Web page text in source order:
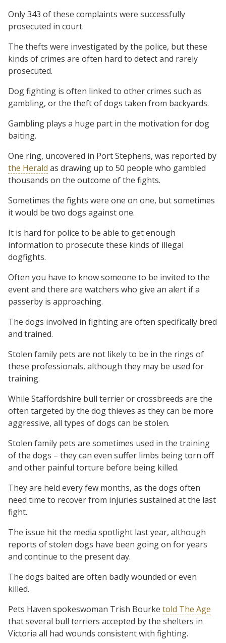
Only 343 of these complaints were successfully
prosecuted in court.
The thefts were investigated by the police, but these
kinds of crimes are often hard to detect and rarely
prosecuted.
Dog fighting is often linked to other crimes such as
gambling, or the theft of dogs taken from backyards.
Gambling plays a huge part in the motivation for dog
baiting.
One ring, uncovered in Port Stephens, was reported by
the Herald as drawing up to 50 people who gambled
thousands on the outcome of the fights.
Sometimes the fights were one on one, but sometimes
it would be two dogs against one.
It is hard for police to be able to get enough
information to prosecute these kinds of illegal
dogfights.
Often you have to know someone to be invited to the
event and there are watchers who give an alert if a
passerby is approaching.
The dogs involved in fighting are often specifically bred
and trained.
Stolen family pets are not likely to be in the rings of
these professionals, although they may be used for
training.
While Staffordshire bull terrier or crossbreeds are the
often targeted by the dog thieves as they can be more
aggressive, all types of dogs can be stolen.
Stolen family pets are sometimes used in the training
of the dogs – they can even suffer limbs being torn off
and other painful torture before being killed.
They are held every few months, as the dogs often
need time to recover from injuries sustained at the last
fight.
The issue hit the media spotlight last year, although
reports of stolen dogs have been going on for years
and continue to the present day.
The dogs baited are often badly wounded or even
killed.
Pets Haven spokeswoman Trish Bourke told The Age
that several bull terriers accepted by the shelters in
Victoria all had wounds consistent with fighting.